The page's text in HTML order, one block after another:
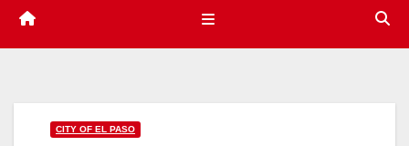
CITY OF EL PASO